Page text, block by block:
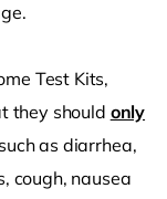
Test Kits,
they should only
such as diarrhea,
cough, nausea